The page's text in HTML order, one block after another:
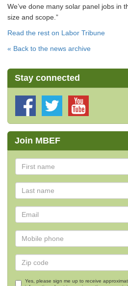
We’ve done many solar panel jobs in
size and scope.”
Read the rest on Labor Tribune
« Back to the news archive
Stay connected
Join MBEF
Yes, please sign me up to receive